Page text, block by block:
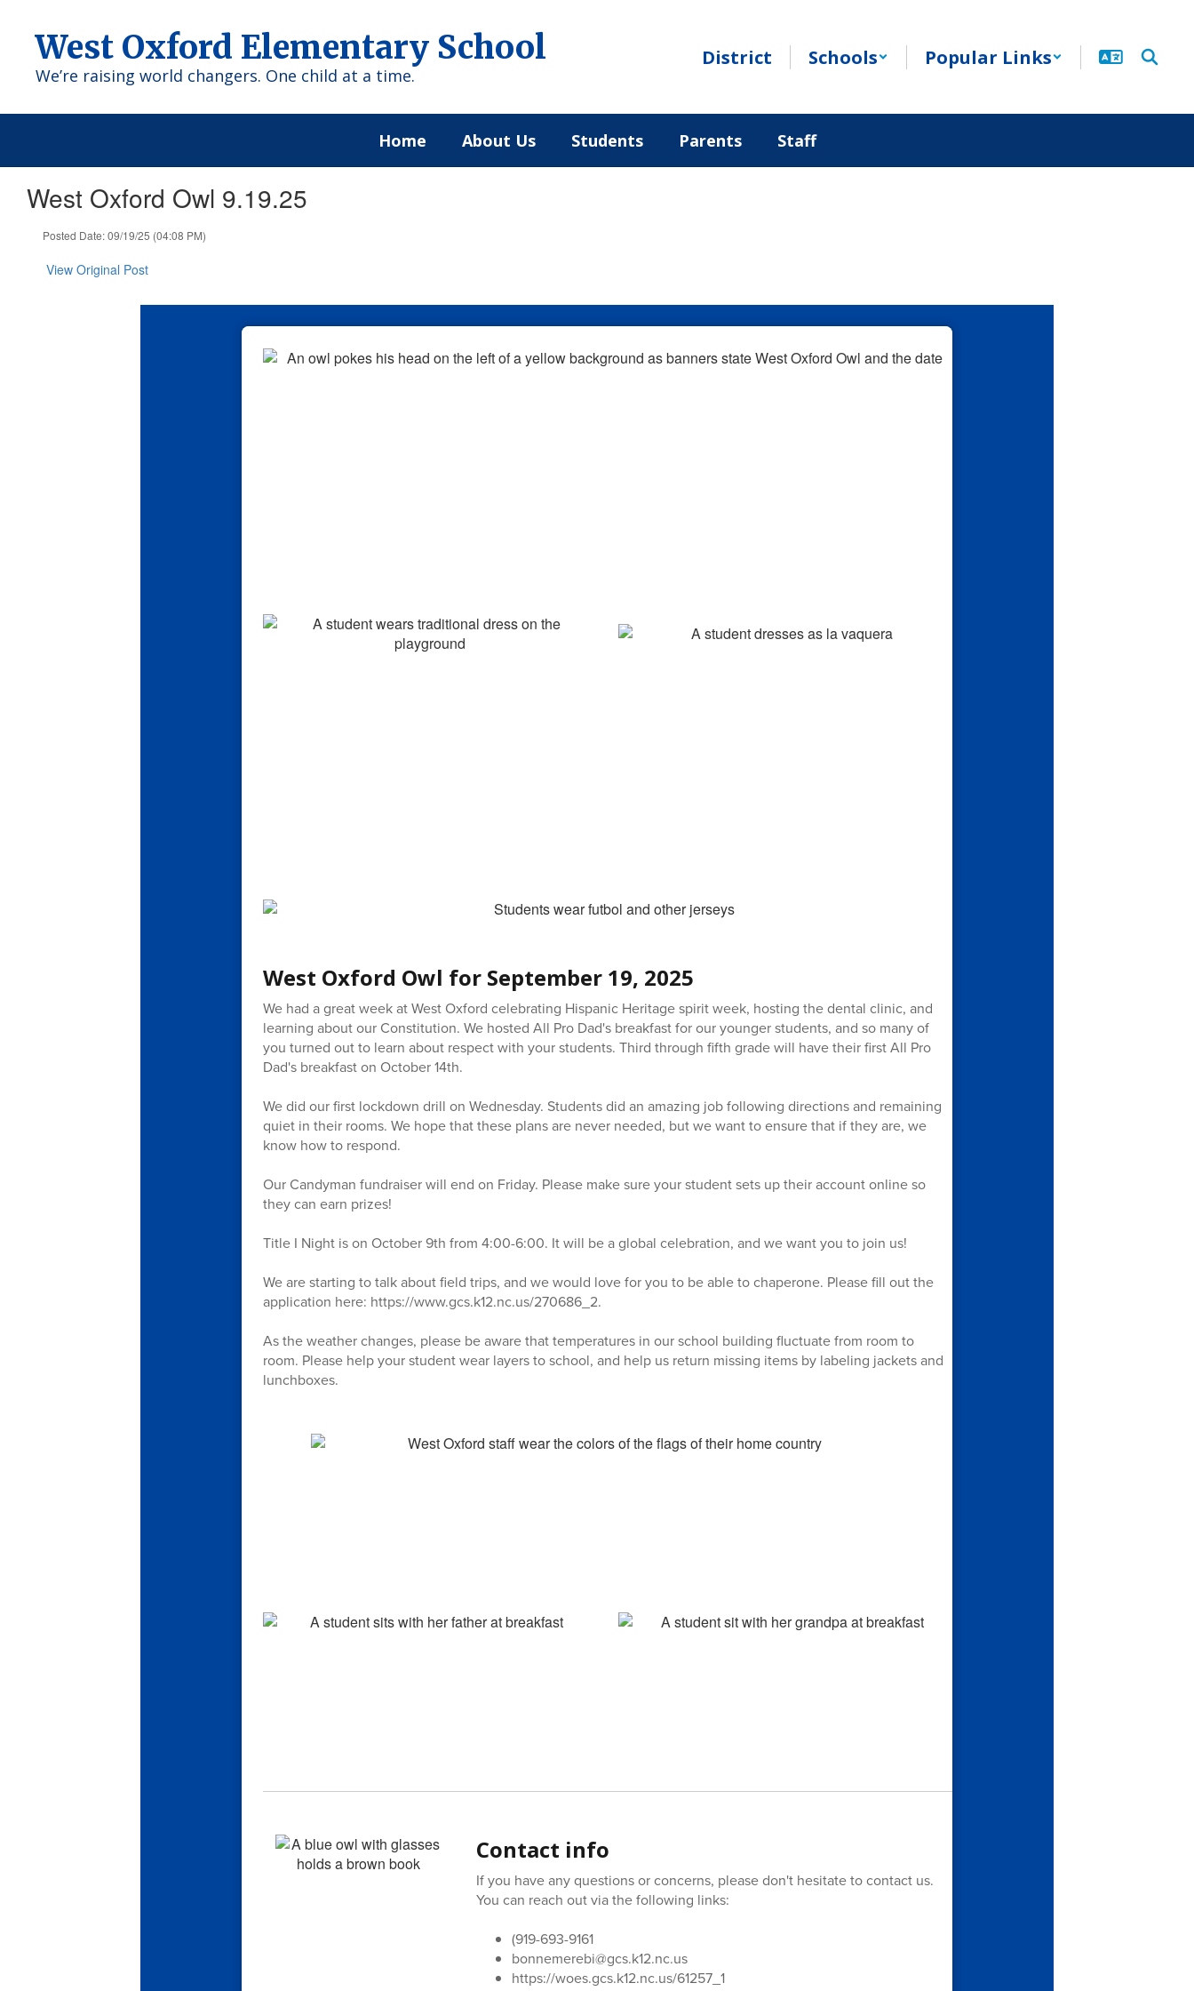
contentWest Oxford Elementary School
We’re raising world changers. One child at a time.
District Schools Popular Links
Home About Us Students Parents Staff
West Oxford Owl 9.19.25
Posted Date: 09/19/25 (04:08 PM)
View Original Post
West Oxford Owl for September 19, 2025
We had a great week at West Oxford celebrating Hispanic Heritage spirit week, hosting the dental clinic, and
learning about our Constitution. We hosted All Pro Dad's breakfast for our younger students, and so many of
you turned out to learn about respect with your students. Third through fifth grade will have their first All Pro
Dad's breakfast on October 14th.
We did our first lockdown drill on Wednesday. Students did an amazing job following directions and remaining
quiet in their rooms. We hope that these plans are never needed, but we want to ensure that if they are, we
know how to respond.
Our Candyman fundraiser will end on Friday. Please make sure your student sets up their account online so
they can earn prizes!
Title I Night is on October 9th from 4:00-6:00. It will be a global celebration, and we want you to join us!
We are starting to talk about field trips, and we would love for you to be able to chaperone. Please fill out the
application here: https://www.gcs.k12.nc.us/270686_2.
As the weather changes, please be aware that temperatures in our school building fluctuate from room to
room. Please help your student wear layers to school, and help us return missing items by labeling jackets and
lunchboxes.
Contact info
If you have any questions or concerns, please don't hesitate to contact us.
You can reach out via the following links:
(919-693-9161
bonnemerebi@gcs.k12.nc.us
https://woes.gcs.k12.nc.us/61257_1